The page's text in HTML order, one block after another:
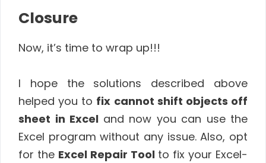
Closure
Now, it’s time to wrap up!!!
I hope the solutions described above
helped you to fix cannot shift objects off
sheet in Excel and now you can use the
Excel program without any issue. Also, opt
for the Excel Repair Toolto fix your Excel-